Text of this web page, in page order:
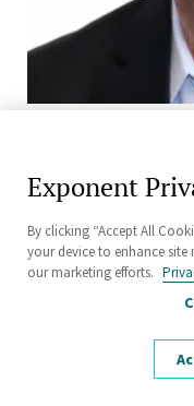
Exponent
By clicking “Accept All
your device to enhance
our marketing efforts.